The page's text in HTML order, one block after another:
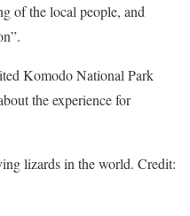
of the local people, and
Komodo National Park
the experience for
lizards in the world. Credit: